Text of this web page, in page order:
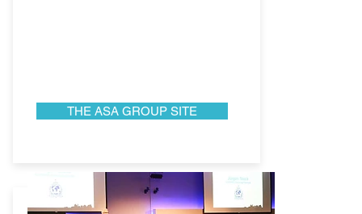
THE ASA GROUP SITE